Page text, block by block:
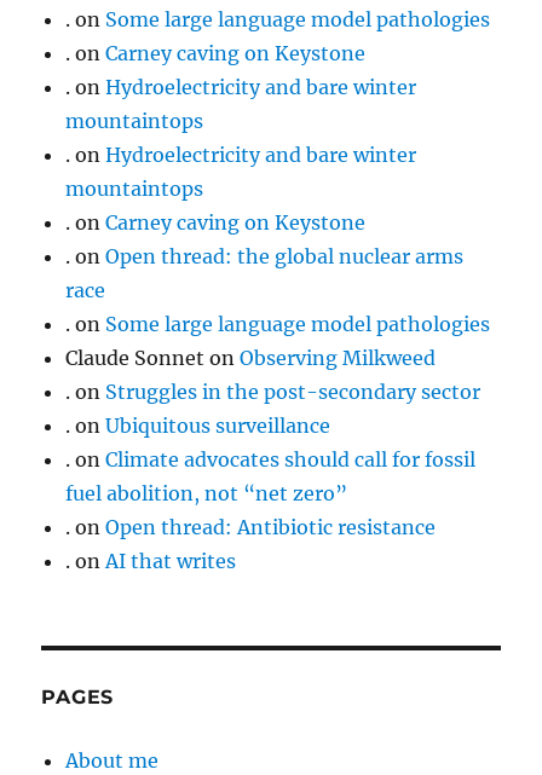
. on Some large language model pathologies
. onCarney caving on Keystone
. onHydroelectricity and bare winter
mountaintops
. onHydroelectricity and bare winter
mountaintops
. onCarney caving on Keystone
. onOpen thread: the global nuclear arms
race
. on Some large language model pathologies
Claude Sonnet onObserving Milkweed
. on Struggles in the post-secondary sector
. onUbiquitous surveillance
. onClimate advocates should call for fossil
fuel abolition, not “net zero”
. onOpen thread: Antibiotic resistance
. onAI that writes
PAGES
About me